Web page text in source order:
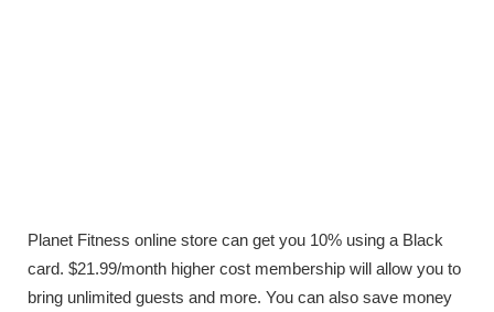
Planet Fitness online store can get you 10% using a Black
card. $21.99/month higher cost membership will allow you to
bring unlimited guests and more. You can also save money